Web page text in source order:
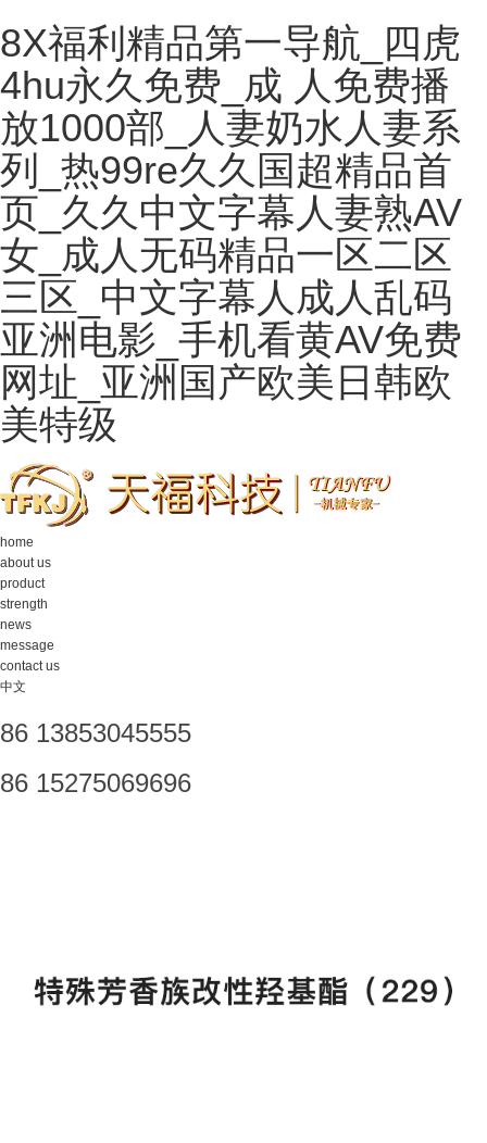
8X福利精品第一导航_四虎
4hu永久免费_成 人免费播
放1000部_人妻奶水人妻系
列_热99re久久国超精品首
页_久久中文字幕人妻熟AV
女_成人无码精品一区二区
三区_中文字幕人成人乱码
亚洲电影_手机看黄AV免费
网址_亚洲国产欧美日韩欧
美特级
home
about us
product
strength
news
message
contact us
中文
86 13853045555
86 15275069696